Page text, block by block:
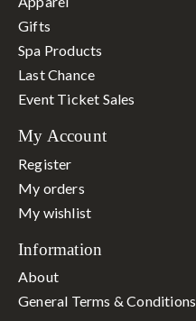
Gifts
Spa Products
Last Chance
Event Ticket Sales
My Account
Register
My orders
My wishlist
Information
About
General Terms & Conditions